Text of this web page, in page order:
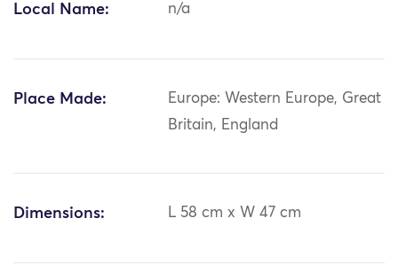
Local Name: n/a
Place Made:
Europe: Western Europe, Great
Britain, England
Dimensions: L 58 cm x W 47 cm